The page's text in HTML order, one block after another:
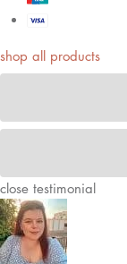
shop all products
close testimonial